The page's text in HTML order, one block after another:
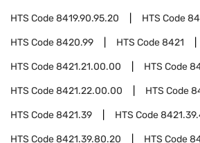
HTS Code8419.90.95.20 HTS Code
HTS Code8420.99 HTS Code8421
HTS Code8421.21.00.00 HTS Code
HTS Code8421.22.00.00 HTS Code
HTS Code8421.39 HTS Code
HTS Code8421.39.80.20 HTS Code